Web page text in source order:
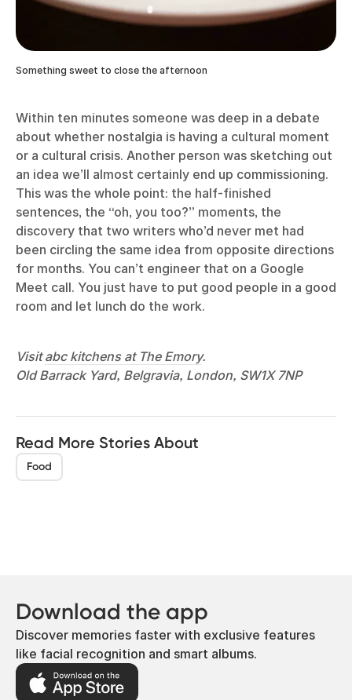
Something sweet to close the afternoon
Within ten minutes someone was deep in a debate
about whether nostalgia is having a cultural moment
or a cultural crisis. Another person was sketching out
an idea we’ll almost certainly end up commissioning.
This was the whole point: the half-finished
sentences, the “oh, you too?” moments, the
discovery that two writers who’d never met had
been circling the same idea from opposite directions
for months. You can’t engineer that on a Google
Meet call. You just have to put good people in a good
room and let lunch do the work.
Visitabc kitchens at The Emory.
Old Barrack Yard, Belgravia, London, SW1X 7NP
Read More Stories About
Food
Download the app
Discover memories faster with exclusive features
like facial recognition and smart albums.